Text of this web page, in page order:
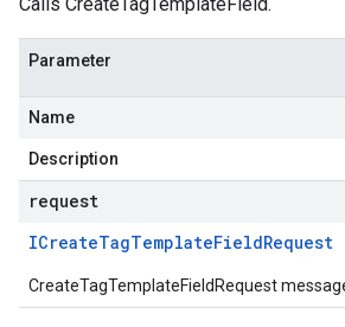
Parameter
Name
Description
request
ICreateTagTemplateFieldRequest
CreateTagTemplateFieldRequest